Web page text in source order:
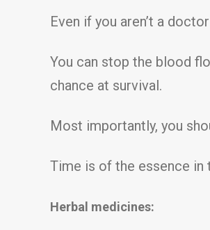
Even if you aren’t a
You can stop the blood
chance at survival.
Most importantly, you
Time is of the essence in
Herbal medicines: